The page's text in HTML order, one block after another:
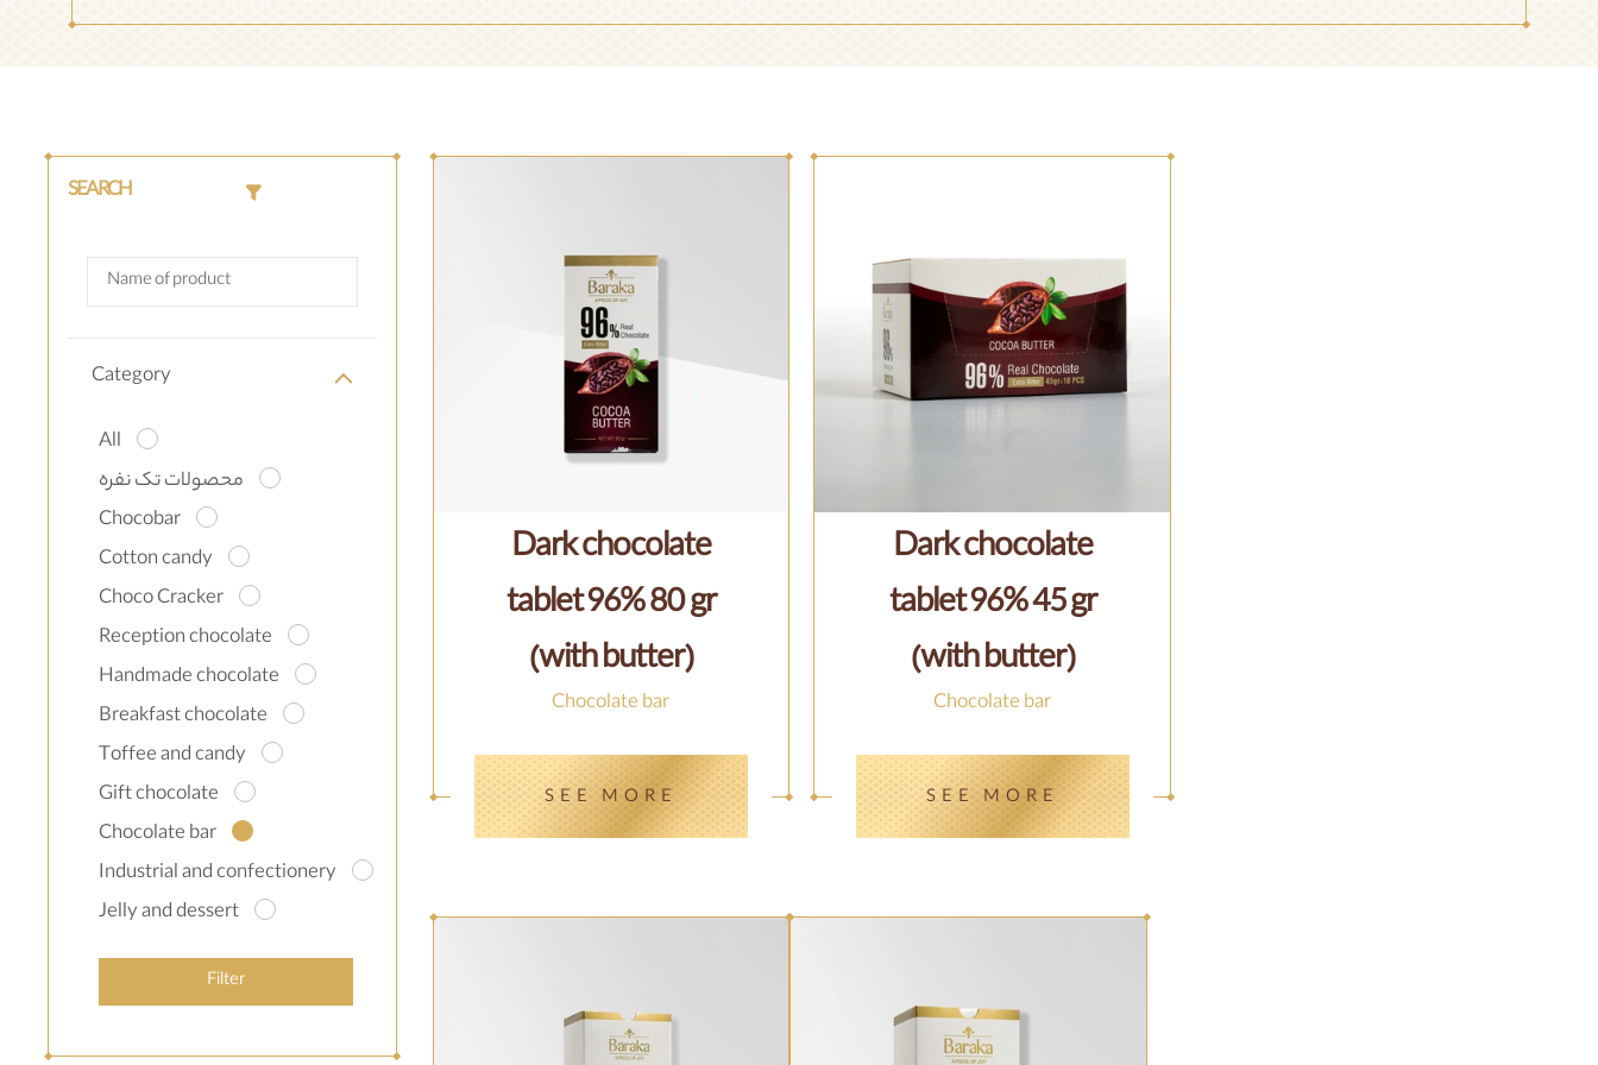
GIFT CHOCOLATE CHOCOLATE BAR
INDUSTRIAL AND
CONFECTIONERY
SEARCH
Category
All
Chocobar
Cotton candy
Choco Cracker
Reception chocolate
Handmade chocolate
Breakfast chocolate
Toffee and candy
Gift chocolate
Chocolate bar
Industrial and confectionery
Jelly and dessert
Filter
Dark chocolate
tablet 96% 80 gr
(with butter)
Chocolate bar
SEE MORE
Dark chocolate
tablet 96% 45 gr
(with butter)
Chocolate bar
SEE MORE